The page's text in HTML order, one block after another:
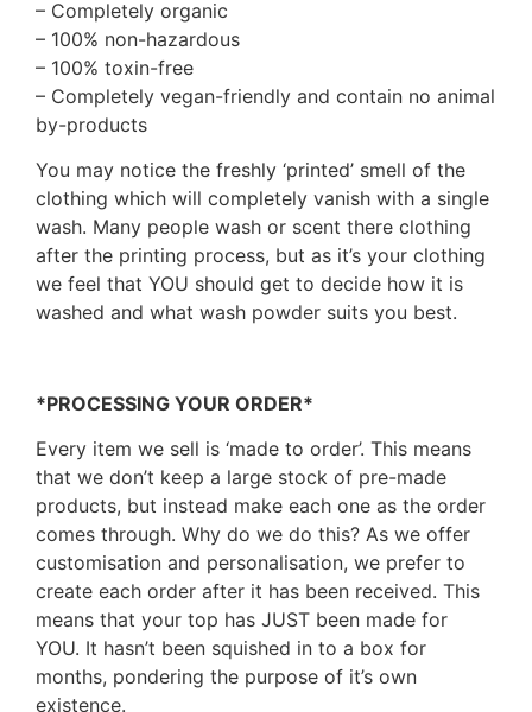
– Completely organic
– 100% non-hazardous
– 100% toxin-free
– Completely vegan-friendly and contain no animal
by-products
You may notice the freshly ‘printed’ smell of the
clothing which will completely vanish with a single
wash. Many people wash or scent there clothing
after the printing process, but as it’s your clothing
we feel that YOU should get to decide how it is
washed and what wash powder suits you best.
*PROCESSING YOUR ORDER*
Every item we sell is ‘made to order’. This means
that we don’t keep a large stock of pre-made
products, but instead make each one as the order
comes through. Why do we do this? As we offer
customisation and personalisation, we prefer to
create each order after it has been received. This
means that your top has JUST been made for
YOU. It hasn’t been squished in to a box for
months, pondering the purpose of it’s own
existence.